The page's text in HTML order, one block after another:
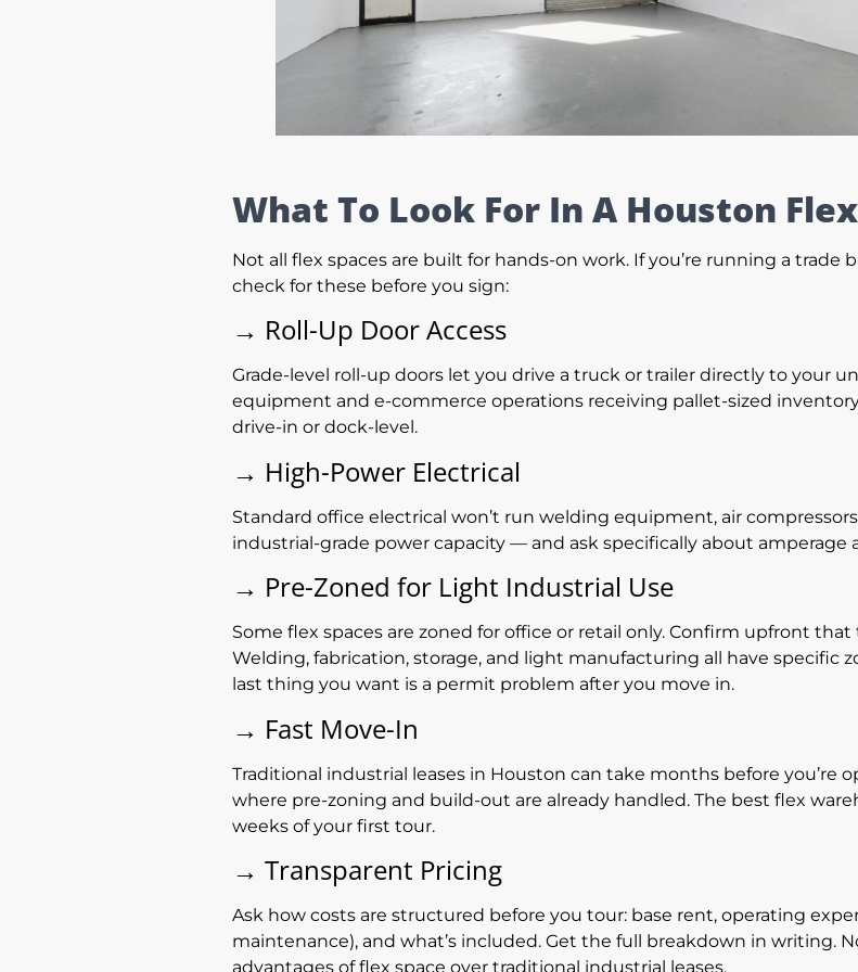
What To Look For In A Houston
Not all flex spaces are built for hands-on work. If you’re running a trade
check for these before you sign:
→ Roll-Up Door Access
Grade-level roll-up doors let you drive a truck or trailer directly to your
equipment and e-commerce operations receiving pallet-sized
drive-in or dock-level.
→ High-Power Electrical
Standard office electrical won’t run welding equipment, air
industrial-grade power capacity — and ask specifically about
→ Pre-Zoned for Light Industrial Use
Some flex spaces are zoned for office or retail only. Confirm upfront
Welding, fabrication, storage, and light manufacturing all have specific
last thing you want is a permit problem after you move in.
→ Fast Move-In
Traditional industrial leases in Houston can take months before you’re
where pre-zoning and build-out are already handled. The best flex
weeks of your first tour.
→ Transparent Pricing
Ask how costs are structured before you tour: base rent, operating
maintenance), and what’s included. Get the full breakdown in writing.
advantages of flex space over traditional industrial leases.